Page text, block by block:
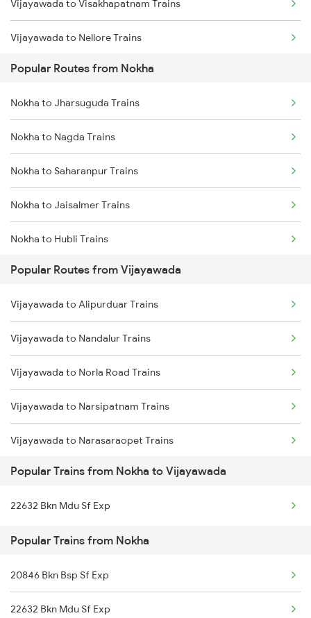
Nokha to Ahmedabad Trains
Nokha to Vadodara Trains
Nokha to Falna Trains
Vijayawada to Visakhapatnam Trains
Vijayawada to Nellore Trains
Vijayawada to Samarlakota Trains
Vijayawada to Ongole Trains
Vijayawada to Warangal Trains
Vijayawada to Hyderabad Trains
Vijayawada to Tadepalligudem Trains
Vijayawada to Tenali Trains
Vijayawada to Lingampalli Trains
Popular Routes from Nokha
Nokha to Jharsuguda Trains
Nokha to Nagda Trains
Nokha to Saharanpur Trains
Nokha to Jaisalmer Trains
Nokha to Hubli Trains
Nokha to Nanded Trains
Nokha to Shmata Vd Katra Trains
Nokha to Ahmedabad Trains
Nokha to Akola Trains
Nokha to Asansol Trains
Nokha to Bikaner Trains
Popular Routes from Vijayawada
Vijayawada to Alipurduar Trains
Vijayawada to Nandalur Trains
Vijayawada to Norla Road Trains
Vijayawada to Narsipatnam Trains
Vijayawada to Narasaraopet Trains
Vijayawada to Narsapur Trains
Vijayawada to Nagarsul Trains
Vijayawada to New Tinsukia Trains
Vijayawada to Naupada Trains
Vijayawada to Sullurupeta Trains
Popular Trains from Nokha to Vijayawada
22632 Bkn Mdu Sf Exp
Popular Trains from Nokha
20846 Bkn Bsp Sf Exp
22632 Bkn Mdu Sf Exp